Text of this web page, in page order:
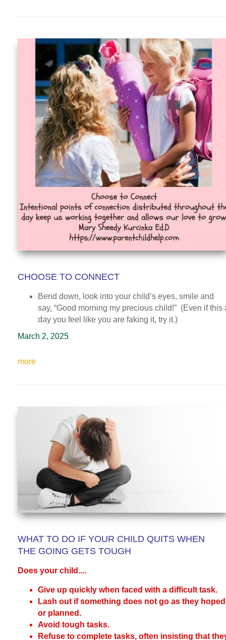
CHOOSE TO CONNECT
Bend down, look into your child’s eyes, smile and
say, “Good morning my precious child!” (Even if this
day you feel like you are faking it, try it.)
March 2, 2025
more
WHAT TO DO IF YOUR CHILD QUITS WHEN
THE GOING GETS TOUGH
Does your child....
Give up quickly when faced with a difficult task.
Lash out if something does not go as they hoped
or planned.
Avoid tough tasks.
Refuse to complete tasks, often insisting that